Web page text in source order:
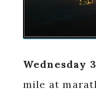
Wednesday
mile at